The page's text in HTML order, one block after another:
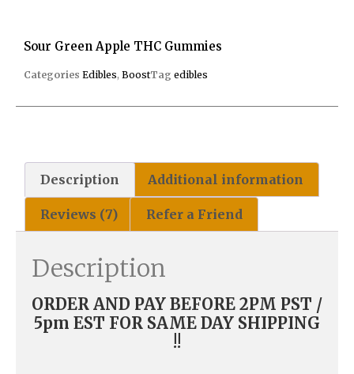
Sour Green Apple THC Gummies
Categories Edibles, BoostTag edibles
Description Additional information
Reviews (7) Refer a Friend
Description
ORDER AND PAY BEFORE 2PM PST /
5pm EST FOR SAME DAY SHIPPING
!!